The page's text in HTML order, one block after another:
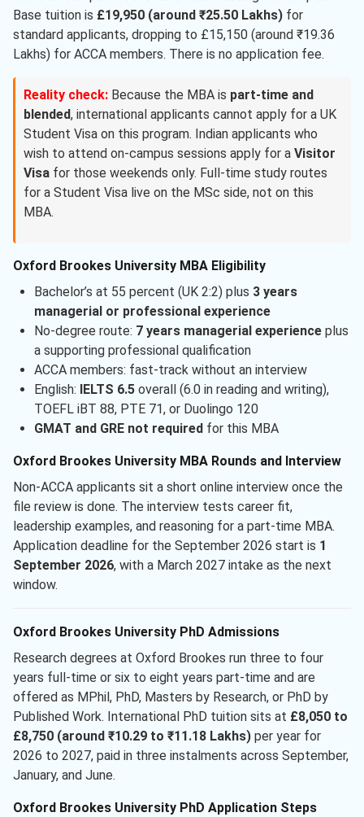
Base tuition is £19,950 (around ₹25.50 Lakhs) for
standard applicants, dropping to £15,150 (around ₹19.36
Lakhs) for ACCA members. There is no application fee.
Reality check: Because the MBA is part-time and
blended, international applicants cannot apply for a UK
Student Visa on this program. Indian applicants who
wish to attend on-campus sessions apply for a Visitor
Visa for those weekends only. Full-time study routes
for a Student Visa live on the MSc side, not on this
MBA.
Oxford Brookes University MBA Eligibility
Bachelor’s at 55 percent (UK 2:2) plus 3 years
managerial or professional experience
No-degree route: 7 years managerial experienceplus
a supporting professional qualification
ACCA members: fast-track without an interview
English: IELTS 6.5overall (6.0 in reading and writing),
TOEFL iBT 88, PTE 71, or Duolingo 120
GMAT and GRE not requiredfor this MBA
Oxford Brookes University MBA Rounds and Interview
Non-ACCA applicants sit a short online interview once the
file review is done. The interview tests career fit,
leadership examples, and reasoning for a part-time MBA.
Application deadline for the September 2026 start is 1
September 2026, with a March 2027 intake as the next
window.
Oxford Brookes University PhD Admissions
Research degrees at Oxford Brookes run three to four
years full-time or six to eight years part-time and are
offered as MPhil, PhD, Masters by Research, or PhD by
Published Work. International PhD tuition sits at £8,050 to
£8,750 (around ₹10.29 to ₹11.18 Lakhs) per year for
2026 to 2027, paid in three instalments across September,
January, and June.
Oxford Brookes University PhD Application Steps